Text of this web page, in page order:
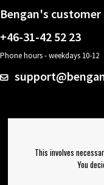
Bengan's customer
+46-31-42 52 23
Phone hours - weekdays 10-12
This involves
You